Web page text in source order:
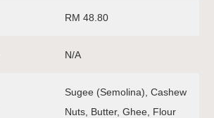
RM 48.80
N/A
Sugee (Semolina), Cashew
Nuts, Butter, Ghee, Flour